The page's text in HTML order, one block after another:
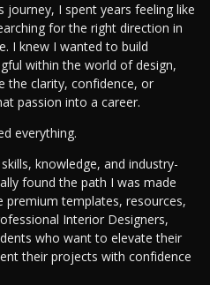
journey, I spent years feeling like
for the right direction in
I knew I wanted to build
within the world of design,
the clarity, confidence, or
passion into a career.
everything.
knowledge, and industry-
found the path I was made
premium templates, resources,
Interior Designers,
who want to elevate their
their projects with confidence